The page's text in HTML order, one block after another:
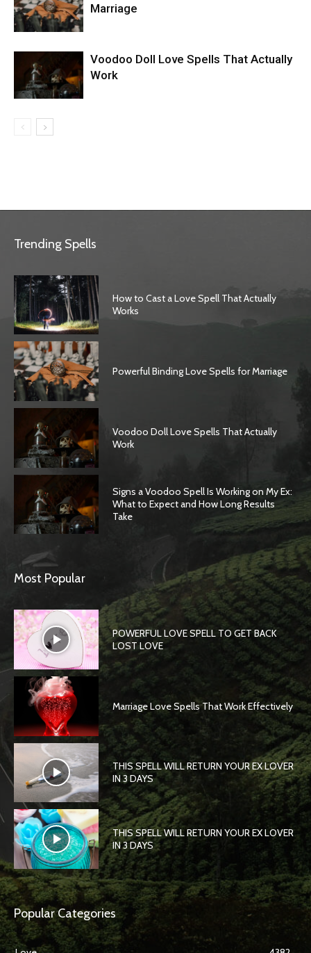
Marriage
Voodoo Doll Love Spells That Actually
Work
Trending Spells
How to Cast a Love Spell That Actually
Works
Powerful Binding Love Spells for Marriage
Voodoo Doll Love Spells That Actually
Work
Signs a Voodoo Spell Is Working on My Ex:
What to Expect and How Long Results
Take
Most Popular
POWERFUL LOVE SPELL TO GET BACK
LOST LOVE
Marriage Love Spells That Work Effectively
THIS SPELL WILL RETURN YOUR EX LOVER
IN 3 DAYS
THIS SPELL WILL RETURN YOUR EX LOVER
IN 3 DAYS
Popular Categories